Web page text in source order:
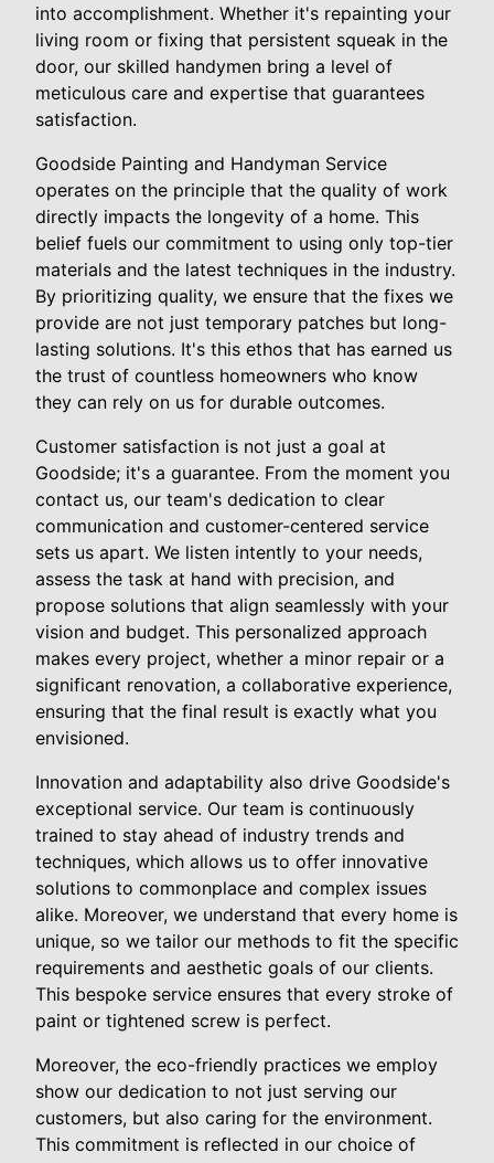
into accomplishment. Whether it's repainting your
living room or fixing that persistent squeak in the
door, our skilled handymen bring a level of
meticulous care and expertise that guarantees
satisfaction.
Goodside Painting and Handyman Service
operates on the principle that the quality of work
directly impacts the longevity of a home. This
belief fuels our commitment to using only top-tier
materials and the latest techniques in the industry.
By prioritizing quality, we ensure that the fixes we
provide are not just temporary patches but long-
lasting solutions. It's this ethos that has earned us
the trust of countless homeowners who know
they can rely on us for durable outcomes.
Customer satisfaction is not just a goal at
Goodside; it's a guarantee. From the moment you
contact us, our team's dedication to clear
communication and customer-centered service
sets us apart. We listen intently to your needs,
assess the task at hand with precision, and
propose solutions that align seamlessly with your
vision and budget. This personalized approach
makes every project, whether a minor repair or a
significant renovation, a collaborative experience,
ensuring that the final result is exactly what you
envisioned.
Innovation and adaptability also drive Goodside's
exceptional service. Our team is continuously
trained to stay ahead of industry trends and
techniques, which allows us to offer innovative
solutions to commonplace and complex issues
alike. Moreover, we understand that every home is
unique, so we tailor our methods to fit the specific
requirements and aesthetic goals of our clients.
This bespoke service ensures that every stroke of
paint or tightened screw is perfect.
Moreover, the eco-friendly practices we employ
show our dedication to not just serving our
customers, but also caring for the environment.
This commitment is reflected in our choice of